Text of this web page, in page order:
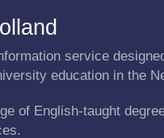
service
education in the
of English-taught